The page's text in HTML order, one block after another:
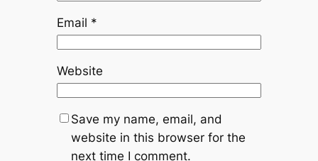
Email *
Website
Save my name, email, and
website in this browser for the
next time I comment.